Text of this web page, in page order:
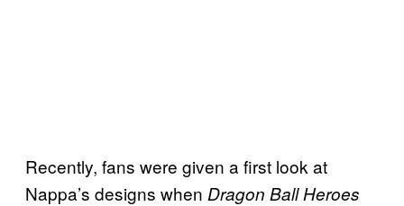
Recently, fans were given a first look at
Nappa’s designs when Dragon Ball Heroes